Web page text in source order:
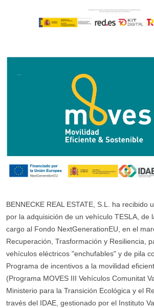
BENNECKE REAL ESTATE, S.L. ha recibido
por la adquisición de un vehículo TESLA, de
cargo al Fondo NextGenerationEU, en el
Recuperación, Trasformación y Resiliencia,
vehículos eléctricos "enchufables" y de pila
Programa de incentivos a la movilidad
(Programa MOVES III Vehículos Comunitat
Ministerio para la Transición Ecológica y el
través del IDAE, gestionado por el Instituto